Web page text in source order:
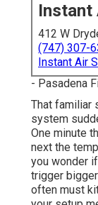
Instant
412 W
(747) 307-
Instant Air
- Pasadena
That familiar
system
One minute
next the
you wonder
trigger
often must